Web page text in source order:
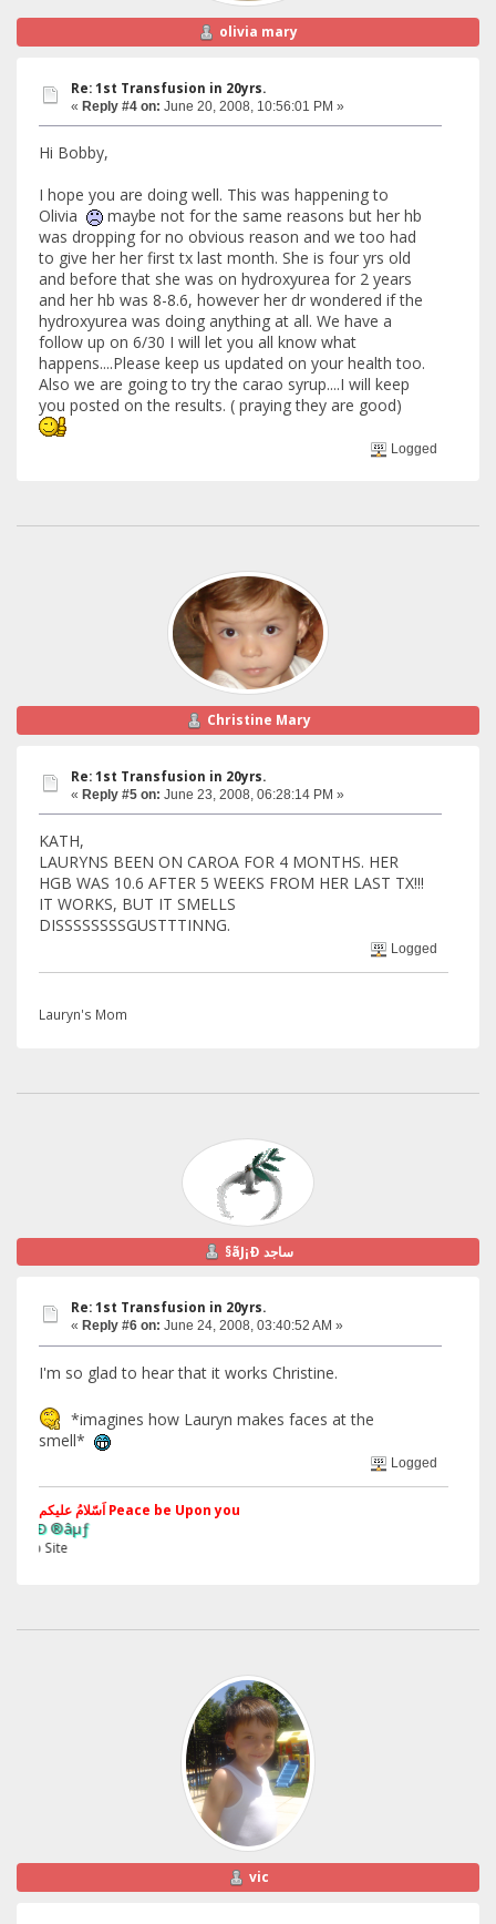
olivia mary
Re: 1st Transfusion in 20yrs.
« Reply #4 on: June 20, 2008, 10:56:01 PM »
Hi Bobby,
I hope you are doing well. This was happening to
Olivia
maybe not for the same reasons but her hb
was dropping for no obvious reason and we too had
to give her her first tx last month. She is four yrs old
and before that she was on hydroxyurea for 2 years
and her hb was 8-8.6, however her dr wondered if the
hydroxyurea was doing anything at all. We have a
follow up on 6/30 I will let you all know what
happens....Please keep us updated on your health too.
Also we are going to try the carao syrup....I will keep
you posted on the results. ( praying they are good)
Logged
Christine Mary
Re: 1st Transfusion in 20yrs.
« Reply #5 on: June 23, 2008, 06:28:14 PM »
KATH,
LAURYNS BEEN ON CAROA FOR 4 MONTHS. HER
HGB WAS 10.6 AFTER 5 WEEKS FROM HER LAST TX!!!
IT WORKS, BUT IT SMELLS
DISSSSSSSSGUSTTTINNG.
Logged
Lauryn's Mom
§ãJ¡Ð ساجد
Re: 1st Transfusion in 20yrs.
« Reply #6 on: June 24, 2008, 03:40:52 AM »
I'm so glad to hear that it works Christine.
*imagines how Lauryn makes faces at the
smell*
Logged
اَسّلامُ علیکم Peace be Upon you
vic